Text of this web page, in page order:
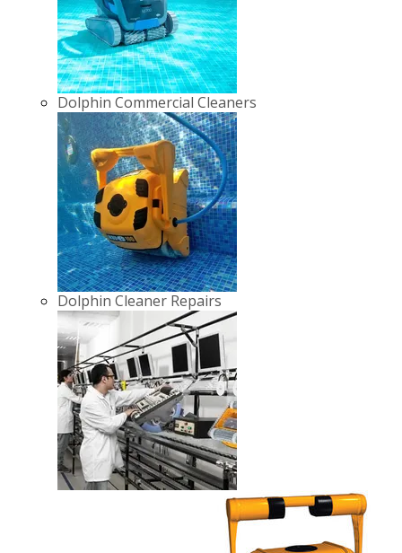
Dolphin Commercial Cleaners
Dolphin Cleaner Repairs